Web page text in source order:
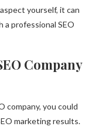
yourself, it can
a professional SEO
Company
company, you could
marketing results.